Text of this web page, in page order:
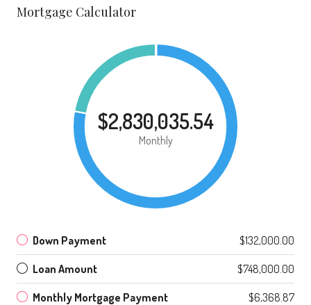
Mortgage Calculator
$2,830,035.54
Monthly
Down Payment $132,000.00
Loan Amount $748,000.00
Monthly Mortgage Payment $6,368.87